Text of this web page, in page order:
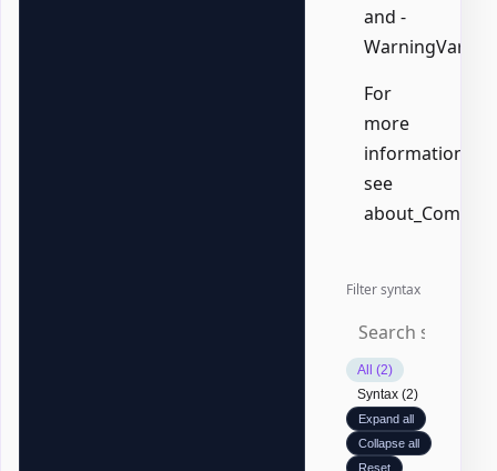
and -
For
more
information,
see
Filter syntax
All (2)
Syntax (2)
Expand all
Collapse all
Reset